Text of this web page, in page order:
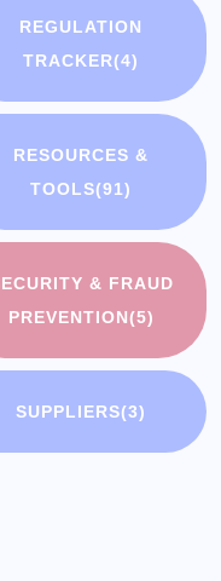
REGULATION
TRACKER(4)
RESOURCES &
TOOLS(91)
& FRAUD
PREVENTION(5)
SUPPLIERS(3)